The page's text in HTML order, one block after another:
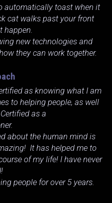
automatically toast when it
cat walks past your front
happen.
new technologies and
they can work together.
as knowing what I am
to helping people, as well
as a
about the human mind is
It has helped me to
of my life! I have never
people for over 5 years.